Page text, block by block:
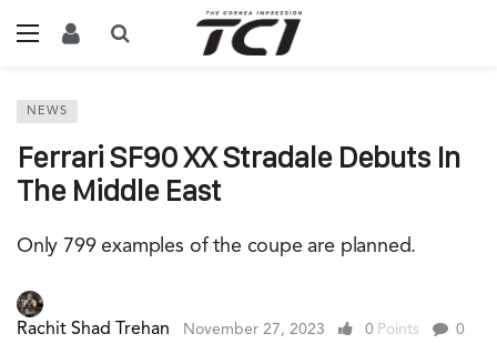
NEWS
Ferrari SF90 XX Stradale Debuts In
The Middle East
Only 799 examples of the coupe are planned.
Rachit Shad Trehan November 27, 2023 0 Points 0